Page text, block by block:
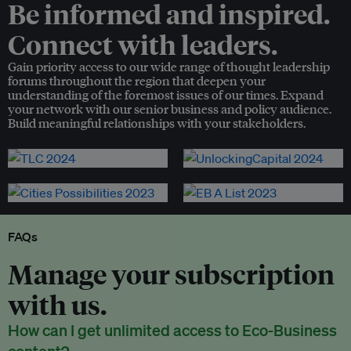
Be informed and inspired.
Connect with leaders.
Gain priority access to our wide range of thought leadership
forums throughout the region that deepen your
understanding of the foremost issues of our times. Expand
your network with our senior business and policy audience.
Build meaningful relationships with your stakeholders.
FAQs
Manage your subscription
with us.
How can I get unlimited access to Eco-Business